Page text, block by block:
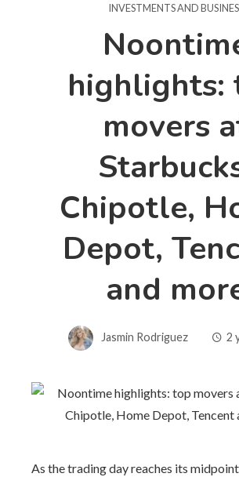
INVESTMENTS AND
highlights:
movers
Chipotle,
Depot,
and
Jasmin Rodriguez 2
As the trading day reaches its